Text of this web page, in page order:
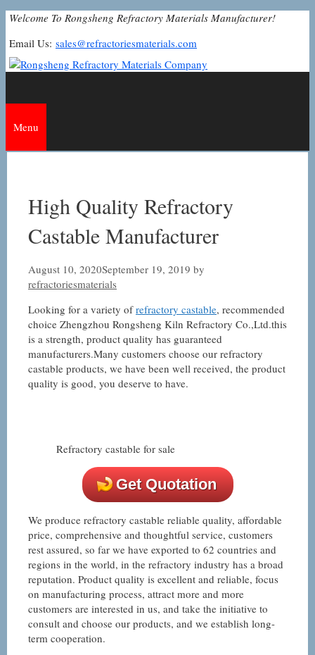
Skip
content
Welcome To Rongsheng Refractory Materials Manufacturer!
Email Us: sales@refractoriesmaterials.com
Menu
High Quality Refractory
Castable Manufacturer
August 10, 2020September 19, 2019 by
refractoriesmaterials
Looking for a variety ofrefractory castable, recommended
choice Zhengzhou Rongsheng Kiln Refractory Co.,Ltd.this
is a strength, product quality has guaranteed
manufacturers.Many customers choose our refractory
castable products, we have been well received, the product
quality is good, you deserve to have.
Refractory castable for sale
Get Quotation
We produce refractory castable reliable quality, affordable
price, comprehensive and thoughtful service, customers
rest assured, so far we have exported to 62 countries and
regions in the world, in the refractory industry has a broad
reputation. Product quality is excellent and reliable, focus
on manufacturing process, attract more and more
customers are interested in us, and take the initiative to
consult and choose our products, and we establish long-
term cooperation.